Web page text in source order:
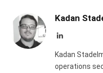
Kadan
LinkedIn
Kadan
operations